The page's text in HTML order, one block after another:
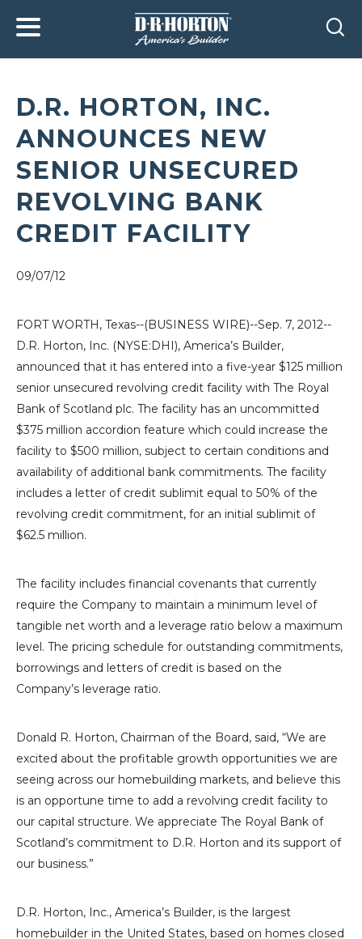
D.R. HORTON, INC.
ANNOUNCES NEW
SENIOR UNSECURED
REVOLVING BANK
CREDIT FACILITY
09/07/12
FORT WORTH, Texas--(BUSINESS WIRE)--Sep. 7, 2012--
D.R. Horton, Inc. (NYSE:DHI), America’s Builder,
announced that it has entered into a five-year $125 million
senior unsecured revolving credit facility with The Royal
Bank of Scotland plc. The facility has an uncommitted
$375 million accordion feature which could increase the
facility to $500 million, subject to certain conditions and
availability of additional bank commitments. The facility
includes a letter of credit sublimit equal to 50% of the
revolving credit commitment, for an initial sublimit of
$62.5 million.
The facility includes financial covenants that currently
require the Company to maintain a minimum level of
tangible net worth and a leverage ratio below a maximum
level. The pricing schedule for outstanding commitments,
borrowings and letters of credit is based on the
Company’s leverage ratio.
Donald R. Horton, Chairman of the Board, said, “We are
excited about the profitable growth opportunities we are
seeing across our homebuilding markets, and believe this
is an opportune time to add a revolving credit facility to
our capital structure. We appreciate The Royal Bank of
Scotland’s commitment to D.R. Horton and its support of
our business.”
D.R. Horton, Inc., America’s Builder, is the largest
homebuilder in the United States, based on homes closed